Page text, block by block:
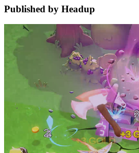
Published by Headup